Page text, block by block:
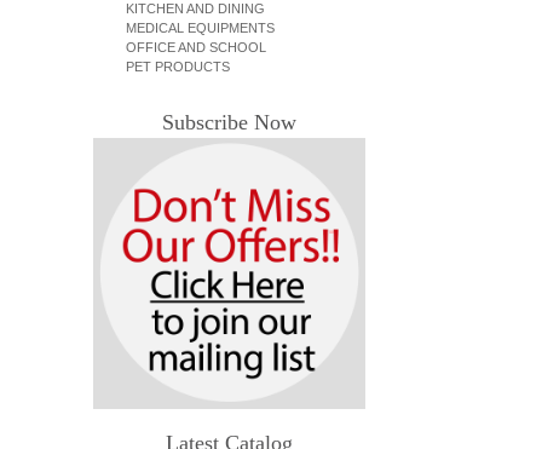
KITCHEN AND DINING
MEDICAL EQUIPMENTS
OFFICE AND SCHOOL
PET PRODUCTS
Subscribe Now
Latest Catalog